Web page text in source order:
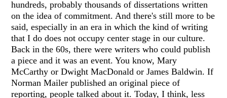
hundreds, probably thousands of dissertations written
on the idea of commitment. And there's still more to be
said, especially in an era in which the kind of writing
that I do does not occupy center stage in our culture.
Back in the 60s, there were writers who could publish
a piece and it was an event. You know, Mary
McCarthy or Dwight MacDonald or James Baldwin. If
Norman Mailer published an original piece of
reporting, people talked about it. Today, I think, less